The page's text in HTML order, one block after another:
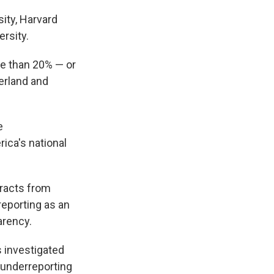
Harvard
than 20% — or
and
national
from
as an
investigated